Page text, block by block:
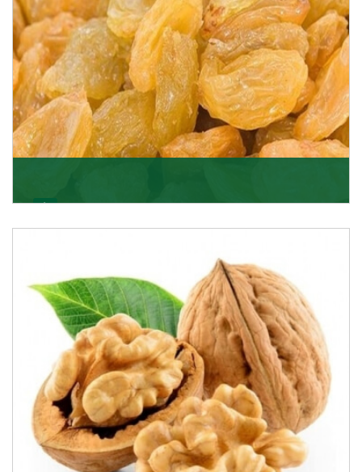
able to offer Golden Raisins (Munakka/Abjosh). Th
Get Details